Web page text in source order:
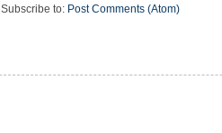
Subscribe to: Post Comments (Atom)